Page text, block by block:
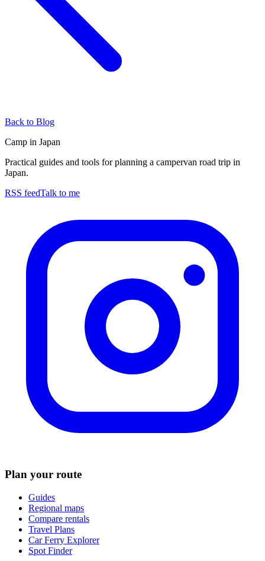
Back to Blog
Camp in Japan
Practical guides and tools for planning a campervan road trip in
Japan.
RSS feedTalk to me
Plan your route
Guides
Regional maps
Compare rentals
Travel Plans
Car Ferry Explorer
Spot Finder